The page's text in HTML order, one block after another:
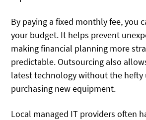
By paying a fixed monthly fee, you
your budget. It helps prevent
making financial planning more
predictable. Outsourcing also
latest technology without the
purchasing new equipment.
Local managed IT providers often